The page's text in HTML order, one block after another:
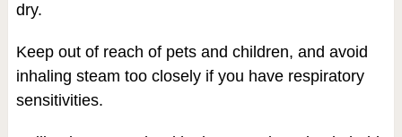
dry.
Keep out of reach of pets and children, and avoid
inhaling steam too closely if you have respiratory
sensitivities.